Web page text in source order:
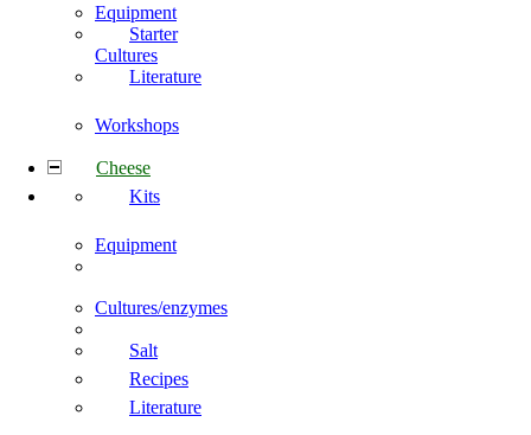
Equipment
Starter
Cultures
Literature
Workshops
Cheese
Kits
Equipment
Cultures/enzymes
Salt
Recipes
Literature